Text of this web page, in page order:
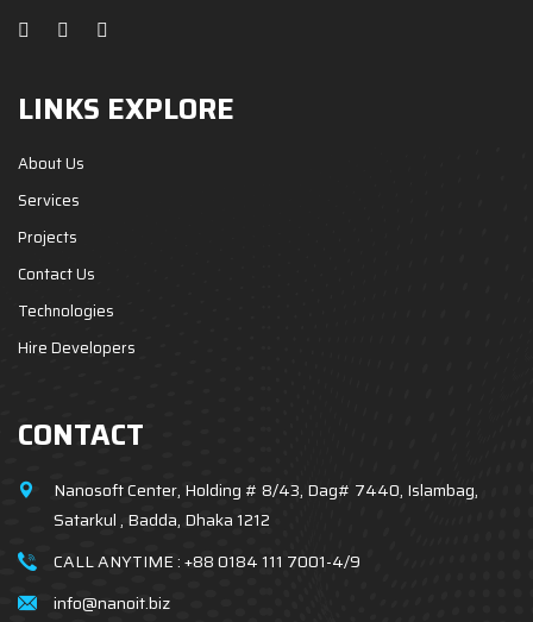
LINKS EXPLORE
About Us
Services
Projects
Contact Us
Technologies
Hire Developers
CONTACT
Nanosoft Center, Holding # 8/43, Dag# 7440, Islambag,
Satarkul , Badda, Dhaka 1212
CALL ANYTIME :+88 0184 111 7001-4/9
info@nanoit.biz